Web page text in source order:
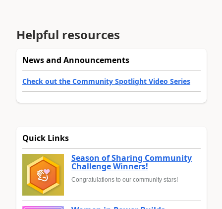
Helpful resources
News and Announcements
Check out the Community Spotlight Video Series
Quick Links
Season of Sharing Community
Challenge Winners!
Congratulations to our community stars!